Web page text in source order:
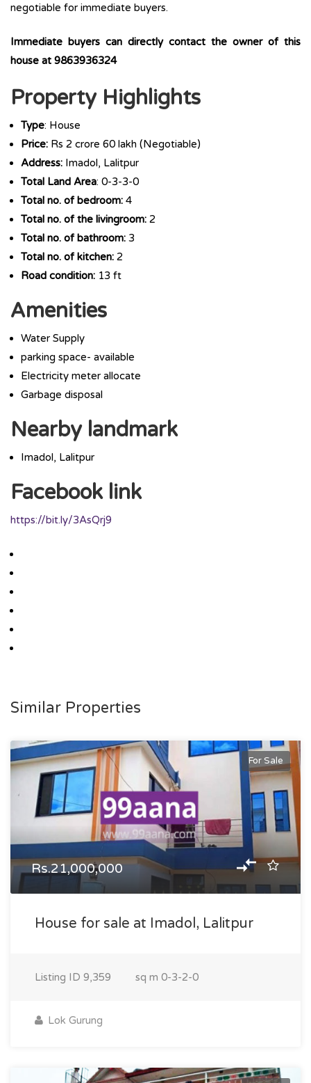
negotiable for immediate buyers.
Immediate buyers can directly contact the owner of this
house at 9863936324
Property Highlights
Type: House
Price: Rs 2 crore 60 lakh (Negotiable)
Address: Imadol, Lalitpur
Total Land Area: 0-3-3-0
Total no. of bedroom: 4
Total no. of the livingroom: 2
Total no. of bathroom: 3
Total no. of kitchen: 2
Road condition: 13 ft
Amenities
Water Supply
parking space- available
Electricity meter allocate
Garbage disposal
Nearby landmark
Imadol, Lalitpur
Facebook link
https://bit.ly/3AsQrj9
Similar Properties
For Sale
Rs.21,000,000
House for sale at Imadol, Lalitpur
Listing ID 9,359 sq m 0-3-2-0
Lok Gurung